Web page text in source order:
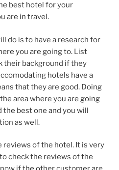
best hotel for your
are in travel.
do is to have a research for
you are going to. List
their background if they
hotels have a
that they are good. Doing
area where you are going
best one and you will
as well.
reviews of the hotel. It is very
check the reviews of the